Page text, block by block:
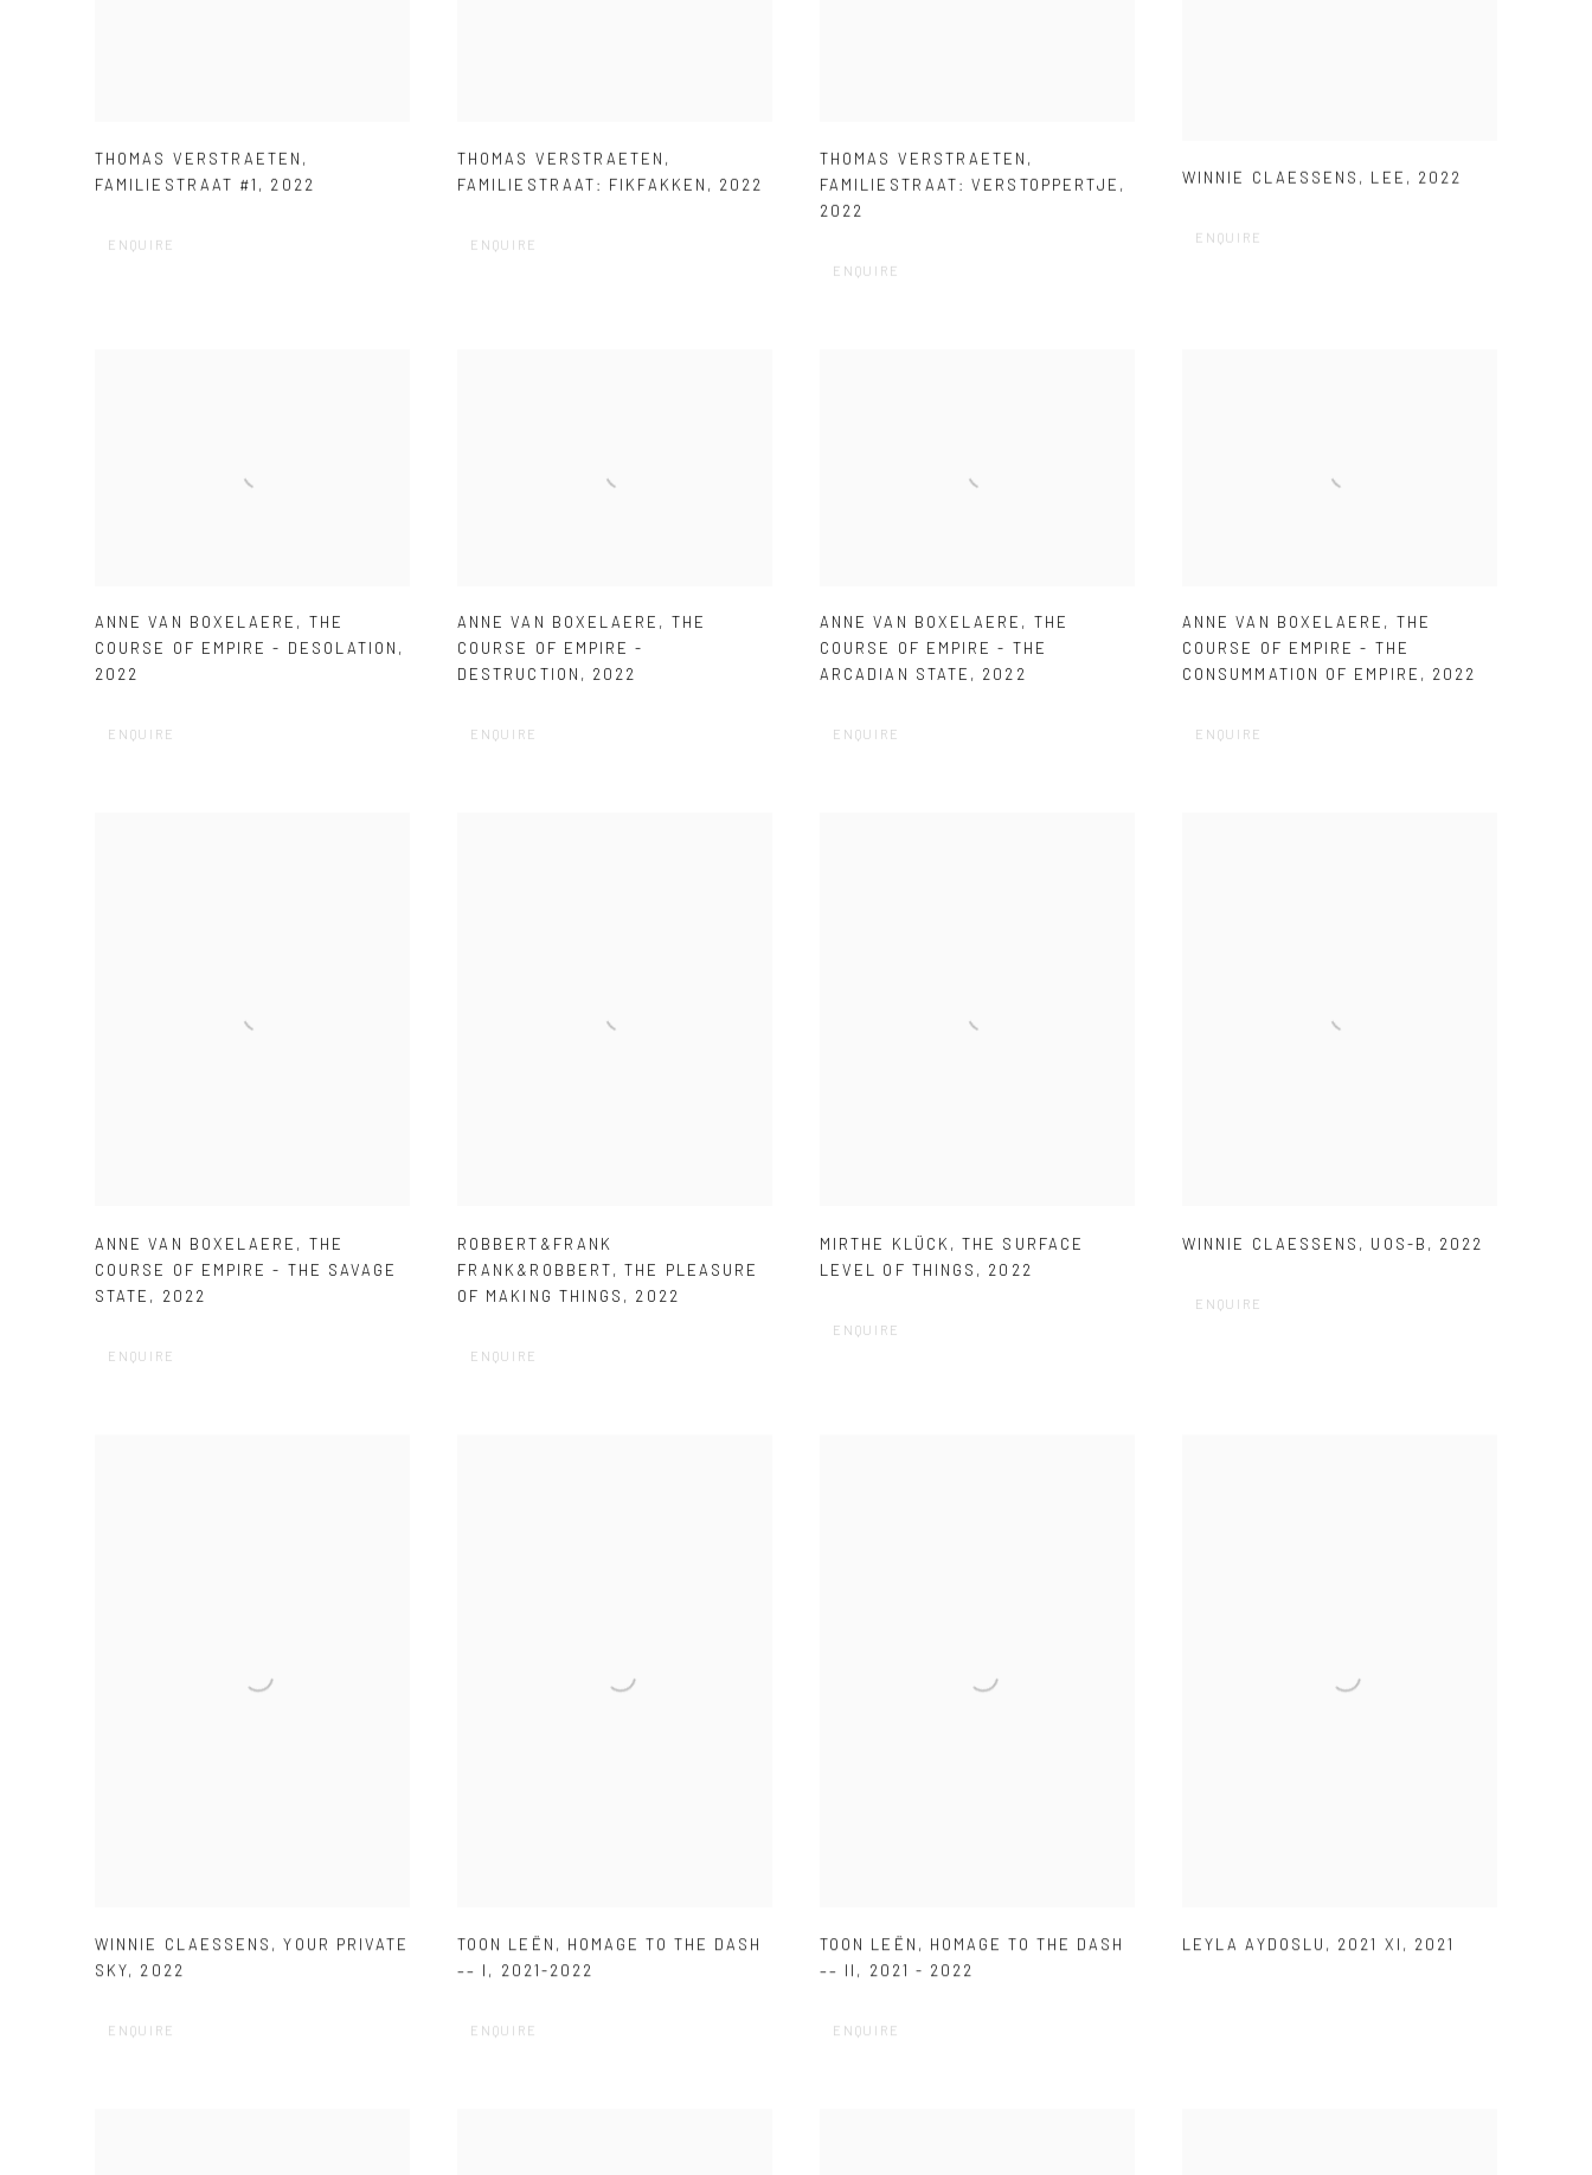
THOMAS VERSTRAETEN ,
FAMILIESTRAAT #1 , 2022
ENQUIRE
THOMAS VERSTRAETEN ,
FAMILIESTRAAT: FIKFAKKEN , 2022
ENQUIRE
THOMAS VERSTRAETEN ,
FAMILIESTRAAT: VERSTOPPERTJE ,
2022
ENQUIRE
WINNIE CLAESSENS , LEE , 2022
ENQUIRE
ANNE VAN BOXELAERE , THE
COURSE OF EMPIRE - DESOLATION ,
2022
ENQUIRE
ANNE VAN BOXELAERE , THE
COURSE OF EMPIRE -
DESTRUCTION , 2022
ENQUIRE
ANNE VAN BOXELAERE , THE
COURSE OF EMPIRE - THE
ARCADIAN STATE , 2022
ENQUIRE
ANNE VAN BOXELAERE , THE
COURSE OF EMPIRE - THE
CONSUMMATION OF EMPIRE , 2022
ENQUIRE
ANNE VAN BOXELAERE , THE
COURSE OF EMPIRE - THE SAVAGE
STATE , 2022
ENQUIRE
ROBBERT&FRANK
FRANK&ROBBERT,THE PLEASURE
OF MAKING THINGS , 2022
ENQUIRE
MIRTHE KLÜCK ,THE SURFACE
LEVEL OF THINGS , 2022
ENQUIRE
WINNIE CLAESSENS , UOS-B , 2022
ENQUIRE
WINNIE CLAESSENS ,YOUR PRIVATE
SKY, 2022
ENQUIRE
TOON LEËN , HOMAGE TO THE DASH
–– I , 2021-2022
ENQUIRE
TOON LEËN , HOMAGE TO THE DASH
–– II , 2021 - 2022
ENQUIRE
LEYLA AYDOSLU , 2021 XI , 2021